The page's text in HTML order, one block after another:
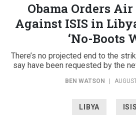
Obama Orders
Against ISIS in
‘No-Boots
There’s no projected end to the
say have been requested by the
BEN WATSON
LIBYA ISIS